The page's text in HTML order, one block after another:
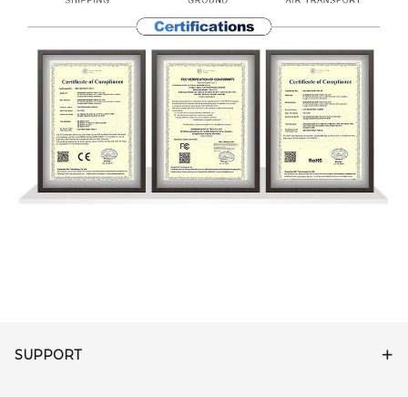
SUPPORT